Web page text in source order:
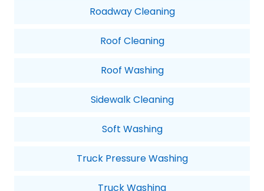
Roadway Cleaning
Roof Cleaning
Roof Washing
Sidewalk Cleaning
Soft Washing
Truck Pressure Washing
Truck Washing